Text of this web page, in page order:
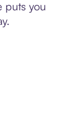
puts you